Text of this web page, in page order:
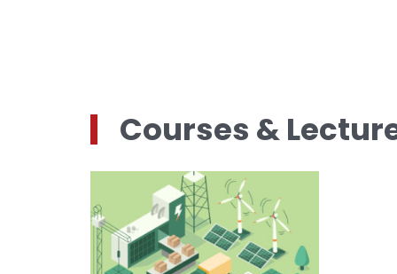
Courses &